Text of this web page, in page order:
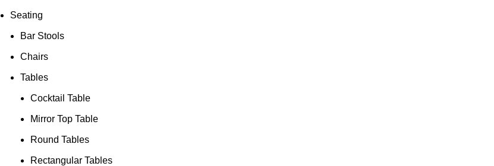
Seating
Bar Stools
Chairs
Tables
Cocktail Table
Mirror Top Table
Round Tables
Rectangular Tables